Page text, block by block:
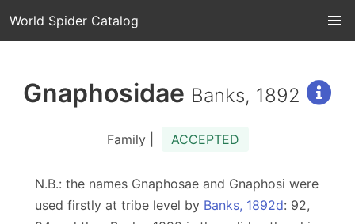
World Spider Catalog
Gnaphosidae Banks, 1892
Family | ACCEPTED
N.B.: the names Gnaphosae and Gnaphosi were
used firstly at tribe level by Banks, 1892d: 92,